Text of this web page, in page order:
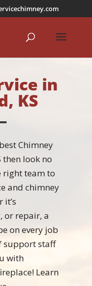
in
KS
Chimney
then look no
right team to
and chimney
it’s
, or repair, a
on every job
support staff
with
Learn